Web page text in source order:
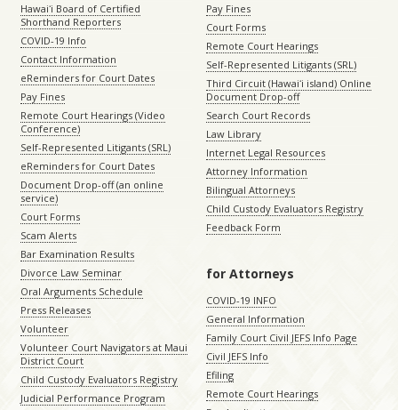
Hawaiʻi Board of Certified
Shorthand Reporters
COVID-19 Info
Contact Information
eReminders for Court Dates
Pay Fines
Remote Court Hearings (Video
Conference)
Self-Represented Litigants (SRL)
eReminders for Court Dates
Document Drop-off (an online
service)
Court Forms
Scam Alerts
Bar Examination Results
Divorce Law Seminar
Oral Arguments Schedule
Press Releases
Volunteer
Volunteer Court Navigators at Maui
District Court
Child Custody Evaluators Registry
Judicial Performance Program
Pay Fines
Court Forms
Remote Court Hearings
Self-Represented Litigants (SRL)
Third Circuit (Hawaiʻi island) Online
Document Drop-off
Search Court Records
Law Library
Internet Legal Resources
Attorney Information
Bilingual Attorneys
Child Custody Evaluators Registry
Feedback Form
for Attorneys
COVID-19 INFO
General Information
Family Court Civil JEFS Info Page
Civil JEFS Info
Efiling
Remote Court Hearings